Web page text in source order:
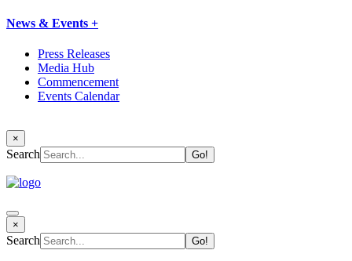
News & Events +
Press Releases
Media Hub
Commencement
Events Calendar
×
Search
×
Search